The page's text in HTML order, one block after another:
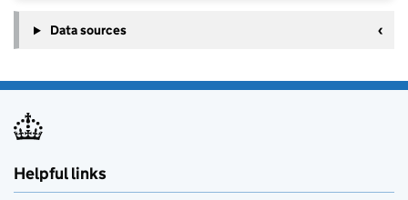
Data sources
Helpful links